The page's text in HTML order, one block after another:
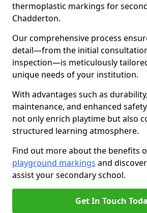
thermoplastic markings for
Chadderton.
Our comprehensive process
detail—from the initial
inspection—is meticulously
unique needs of your institution.
With advantages such as
maintenance, and enhanced
not only enrich playtime but also
structured learning atmosphere.
Find out more about the benefits
playground markings and
assist your secondary school.
Get In Touch